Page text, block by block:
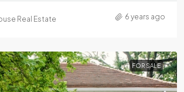
Real Estate 6 years ago
FOR SALE